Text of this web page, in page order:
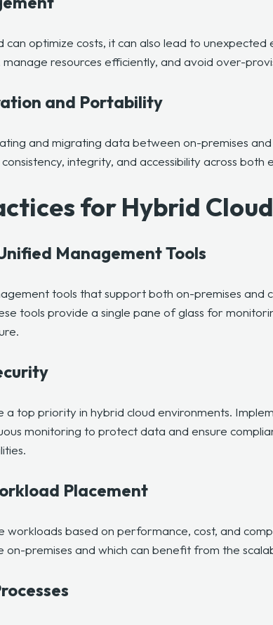
can optimize costs, it can also lead to
resources efficiently, and avoid over-
and Portability
and migrating data between on-premises
integrity, and accessibility across both
for Hybrid
Management Tools
tools that support both on-premises and
tools provide a single pane of glass for
a top priority in hybrid cloud environments.
monitoring to protect data and ensure
Placement
workloads based on performance, cost, and
on-premises and which can benefit from the